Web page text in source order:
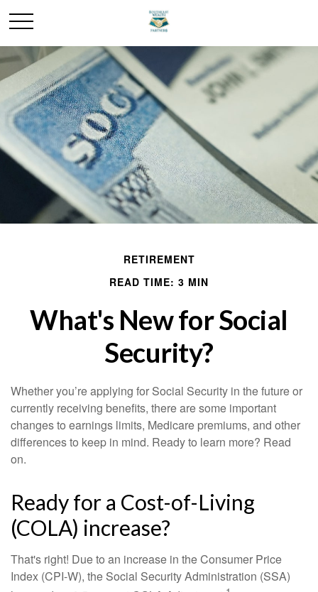
RETIREMENT
READ TIME: 3 MIN
What's New for Social
Security?
Whether you’re applying for Social Security in the future or
currently receiving benefits, there are some important
changes to earnings limits, Medicare premiums, and other
differences to keep in mind. Ready to learn more? Read
on.
Ready for a Cost-of-Living
(COLA) increase?
That's right! Due to an increase in the Consumer Price
Index (CPI-W), the Social Security Administration (SSA)